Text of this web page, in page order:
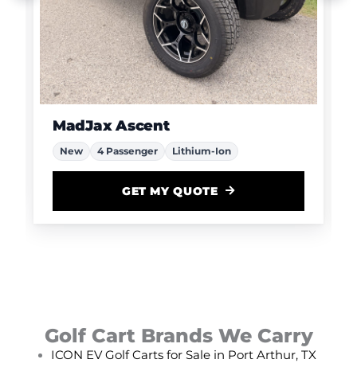
MadJax Ascent
New 4 Passenger Lithium-Ion
GET MY QUOTE
Golf Cart Brands We Carry
ICON EV Golf Carts for Sale in Port Arthur, TX